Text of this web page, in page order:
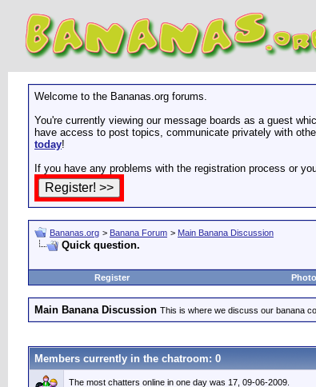
Welcome to the Bananas.org forums.
You're currently viewing our message boards as a guest
have access to post topics, communicate privately with
today!
If you have any problems with the registration process or
Bananas.org > Banana Forum > Main Banana Discussion
Quick question.
Register
Main Banana Discussion This is where we discuss our banana
Members currently in the chatroom: 0
The most chatters online in one day was 17, 09-06-2009.